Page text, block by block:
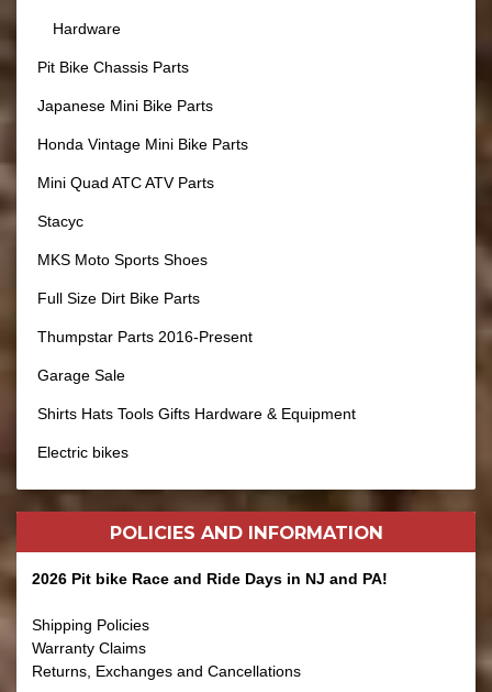
Hardware
Pit Bike Chassis Parts
Japanese Mini Bike Parts
Honda Vintage Mini Bike Parts
Mini Quad ATC ATV Parts
Stacyc
MKS Moto Sports Shoes
Full Size Dirt Bike Parts
Thumpstar Parts 2016-Present
Garage Sale
Shirts Hats Tools Gifts Hardware & Equipment
Electric bikes
POLICIES AND INFORMATION
2026 Pit bike Race and Ride Days in NJ and PA!
Shipping Policies
Warranty Claims
Returns, Exchanges and Cancellations